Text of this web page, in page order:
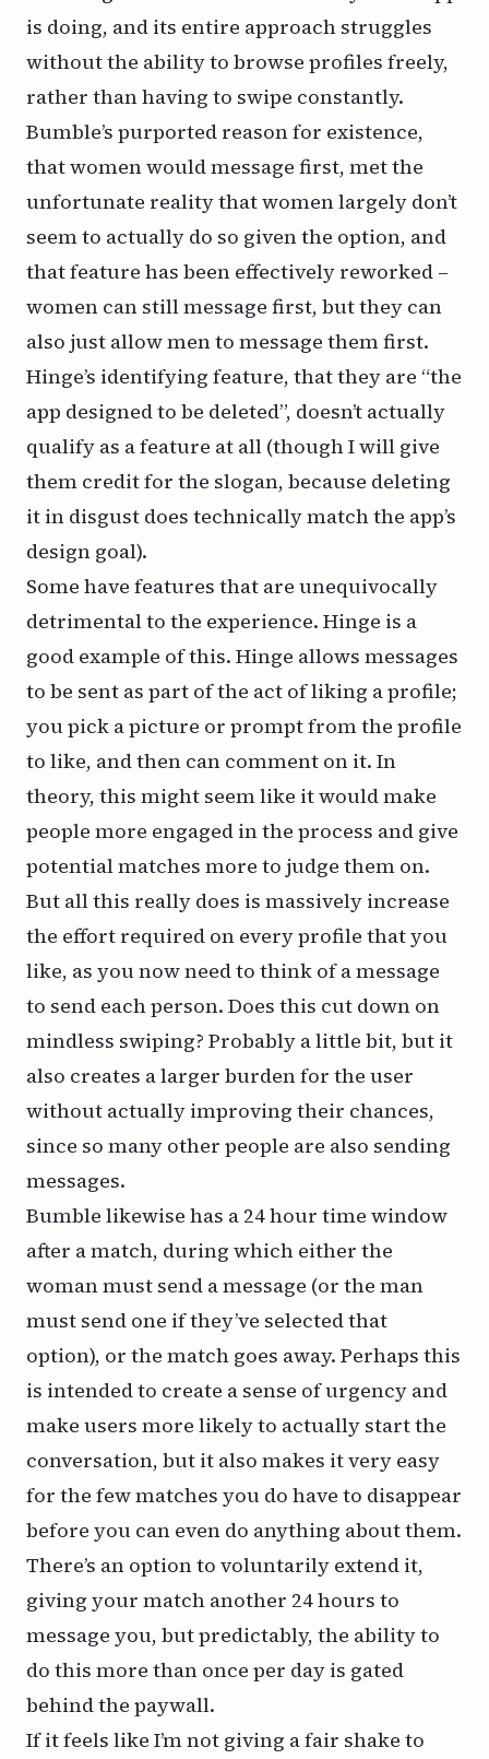
is doing, and its entire approach struggles
without the ability to browse profiles freely,
rather than having to swipe constantly.
Bumble’s purported reason for existence,
that women would message first, met the
unfortunate reality that women largely don’t
seem to actually do so given the option, and
that feature has been effectively reworked –
women can still message first, but they can
also just allow men to message them first.
Hinge’s identifying feature, that they are “the
app designed to be deleted”, doesn’t actually
qualify as a feature at all (though I will give
them credit for the slogan, because deleting
it in disgust does technically match the app’s
design goal).
Some have features that are unequivocally
detrimental to the experience. Hinge is a
good example of this. Hinge allows messages
to be sent as part of the act of liking a profile;
you pick a picture or prompt from the profile
to like, and then can comment on it. In
theory, this might seem like it would make
people more engaged in the process and give
potential matches more to judge them on.
But all this really does is massively increase
the effort required on every profile that you
like, as you now need to think of a message
to send each person. Does this cut down on
mindless swiping? Probably a little bit, but it
also creates a larger burden for the user
without actually improving their chances,
since so many other people are also sending
messages.
Bumble likewise has a 24 hour time window
after a match, during which either the
woman must send a message (or the man
must send one if they’ve selected that
option), or the match goes away. Perhaps this
is intended to create a sense of urgency and
make users more likely to actually start the
conversation, but it also makes it very easy
for the few matches you do have to disappear
before you can even do anything about them.
There’s an option to voluntarily extend it,
giving your match another 24 hours to
message you, but predictably, the ability to
do this more than once per day is gated
behind the paywall.
If it feels like I’m not giving a fair shake to